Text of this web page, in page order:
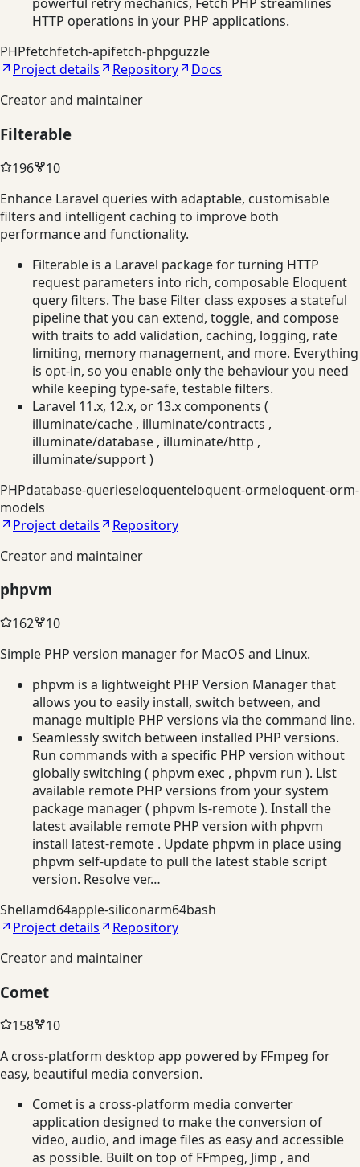
HTTP operations in your PHP applications.
PHPfetchfetch-apifetch-phpguzzle
Project details
Repository
Docs
Creator and maintainer
Filterable
196
10
Enhance Laravel queries with adaptable, customisable
filters and intelligent caching to improve both
performance and functionality.
Filterable is a Laravel package for turning HTTP
request parameters into rich, composable Eloquent
query filters. The base Filter class exposes a stateful
pipeline that you can extend, toggle, and compose
with traits to add validation, caching, logging, rate
limiting, memory management, and more. Everything
is opt-in, so you enable only the behaviour you need
while keeping type-safe, testable filters.
Laravel 11.x, 12.x, or 13.x components (
illuminate/cache , illuminate/contracts ,
illuminate/database , illuminate/http ,
illuminate/support )
PHPdatabase-querieseloquenteloquent-ormeloquent-orm-
models
Project details
Repository
Creator and maintainer
phpvm
162
10
Simple PHP version manager for MacOS and Linux.
phpvm is a lightweight PHP Version Manager that
allows you to easily install, switch between, and
manage multiple PHP versions via the command line.
Seamlessly switch between installed PHP versions.
Run commands with a specific PHP version without
globally switching ( phpvm exec , phpvm run ). List
available remote PHP versions from your system
package manager ( phpvm ls-remote ). Install the
latest available remote PHP version with phpvm
install latest-remote . Update phpvm in place using
phpvm self-update to pull the latest stable script
version. Resolve ver…
Shellamd64apple-siliconarm64bash
Project details
Repository
Creator and maintainer
Comet
158
10
A cross-platform desktop app powered by FFmpeg for
easy, beautiful media conversion.
Comet is a cross-platform media converter
application designed to make the conversion of
video, audio, and image files as easy and accessible
as possible. Built on top of FFmpeg, Jimp , and